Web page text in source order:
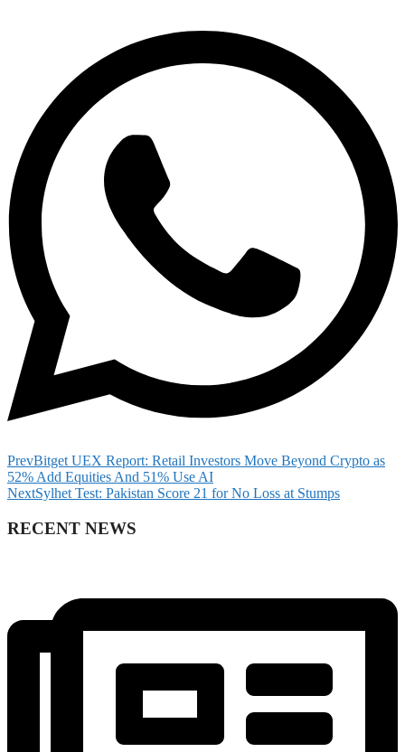
PrevBitget UEX Report: Retail Investors Move Beyond Crypto as
52% Add Equities And 51% Use AI
NextSylhet Test: Pakistan Score 21 for No Loss at Stumps
RECENT NEWS